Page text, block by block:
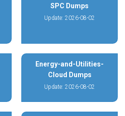
SPC Dumps
Update: 2026-08-02
Energy-and-Utilities-
Cloud Dumps
Update: 2026-08-02